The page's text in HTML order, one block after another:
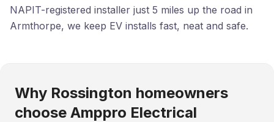
NAPIT-registered installer just 5 miles up the road in
Armthorpe, we keep EV installs fast, neat and safe.
Why Rossington homeowners
choose Amppro Electrical